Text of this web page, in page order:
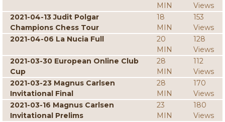
MIN
Views
2021-04-13 Judit Polgar
Champions Chess Tour
18
MIN
153
Views
2021-04-06 La Nucia Full
20
MIN
128
Views
2021-03-30 European Online Club
Cup
28
MIN
112
Views
2021-03-23 Magnus Carlsen
Invitational Final
28
MIN
170
Views
2021-03-16 Magnus Carlsen
Invitational Prelims
23
MIN
180
Views